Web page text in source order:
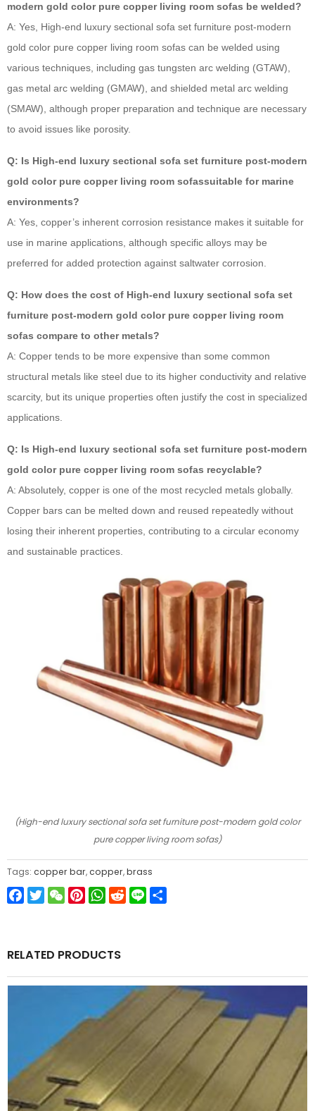
modern gold color pure copper living room sofas be welded?
A: Yes, High-end luxury sectional sofa set furniture post-modern
gold color pure copper living room sofas can be welded using
various techniques, including gas tungsten arc welding (GTAW),
gas metal arc welding (GMAW), and shielded metal arc welding
(SMAW), although proper preparation and technique are necessary
to avoid issues like porosity.
Q: Is High-end luxury sectional sofa set furniture post-modern
gold color pure copper living room sofassuitable for marine
environments?
A: Yes, copper’s inherent corrosion resistance makes it suitable for
use in marine applications, although specific alloys may be
preferred for added protection against saltwater corrosion.
Q: How does the cost of High-end luxury sectional sofa set
furniture post-modern gold color pure copper living room
sofas compare to other metals?
A: Copper tends to be more expensive than some common
structural metals like steel due to its higher conductivity and relative
scarcity, but its unique properties often justify the cost in specialized
applications.
Q: Is High-end luxury sectional sofa set furniture post-modern
gold color pure copper living room sofas recyclable?
A: Absolutely, copper is one of the most recycled metals globally.
Copper bars can be melted down and reused repeatedly without
losing their inherent properties, contributing to a circular economy
and sustainable practices.
(High-end luxury sectional sofa set furniture post-modern gold color
pure copper living room sofas)
Tags: copper bar,copper,brass
Facebook
TwitterWeChatPinterest
WhatsApp
Reddit
Line
RELATED PRODUCTS